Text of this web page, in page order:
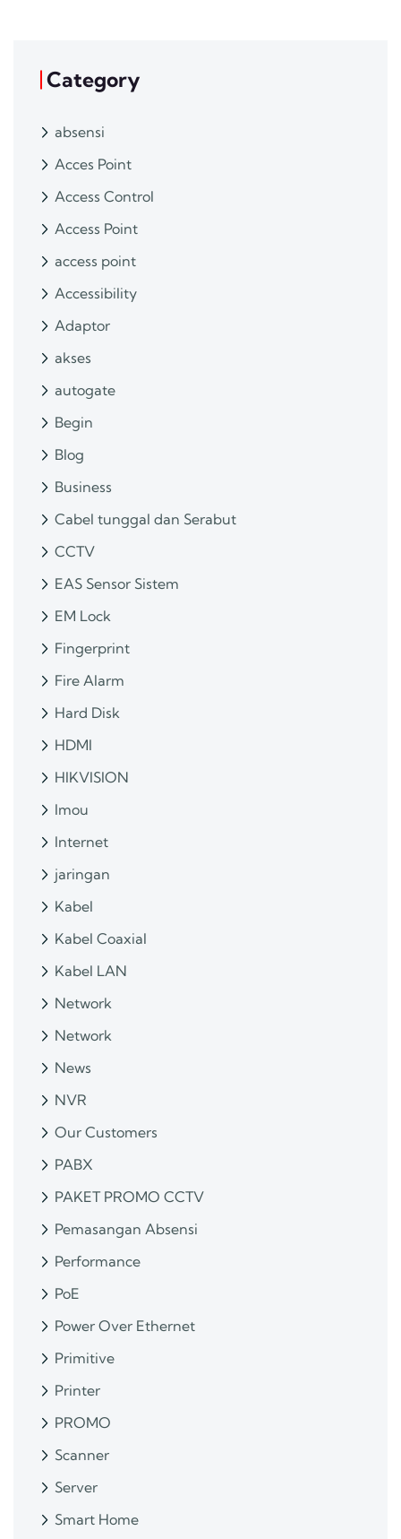
Category
absensi
Acces Point
Access Control
Access Point
access point
Accessibility
Adaptor
akses
autogate
Begin
Blog
Business
Cabel tunggal dan Serabut
CCTV
EAS Sensor Sistem
EM Lock
Fingerprint
Fire Alarm
Hard Disk
HDMI
HIKVISION
Imou
Internet
jaringan
Kabel
Kabel Coaxial
Kabel LAN
Network
Network
News
NVR
Our Customers
PABX
PAKET PROMO CCTV
Pemasangan Absensi
Performance
PoE
Power Over Ethernet
Primitive
Printer
PROMO
Scanner
Server
Smart Home